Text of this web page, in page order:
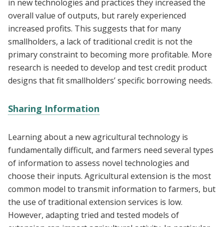
in new technologies and practices they increased the
overall value of outputs, but rarely experienced
increased profits. This suggests that for many
smallholders, a lack of traditional credit is not the
primary constraint to becoming more profitable. More
research is needed to develop and test credit product
designs that fit smallholders’ specific borrowing needs.
Sharing Information
Learning about a new agricultural technology is
fundamentally difficult, and farmers need several types
of information to assess novel technologies and
choose their inputs. Agricultural extension is the most
common model to transmit information to farmers, but
the use of traditional extension services is low.
However, adapting tried and tested models of